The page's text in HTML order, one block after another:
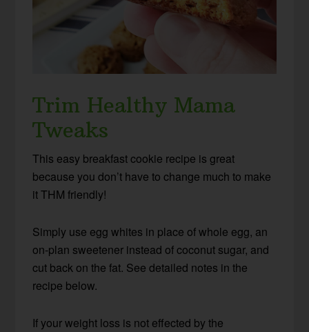
Trim Healthy Mama
Tweaks
This easy breakfast cookie recipe is great
because you don’t have to change much to make
it THM friendly!
Simply use egg whites in place of whole egg, an
on-plan sweetener instead of coconut sugar, and
cut back on the fat. See detailed notes in the
recipe below.
If your weight loss is not effected by the